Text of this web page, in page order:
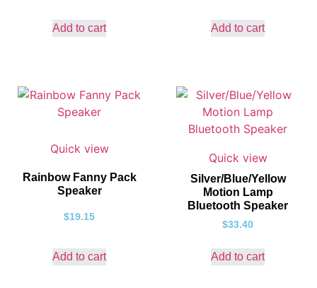
Add to cart Add to cart
Quick view
Rainbow Fanny Pack
Speaker
$19.15
Add to cart
Quick view
Silver/Blue/Yellow
Motion Lamp
Bluetooth Speaker
$33.40
Add to cart